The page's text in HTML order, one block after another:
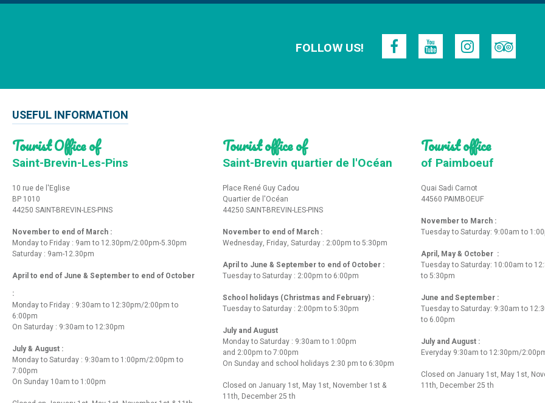
FOLLOW US!
USEFUL INFORMATION
Tourist Office of
Saint-Brevin-Les-Pins
10 rue de l'Eglise
BP 1010
44250 SAINT-BREVIN-LES-PINS
November to end of March :
Monday to Friday : 9am to 12.30pm/2:00pm-5.30pm
Saturday : 9am-12.30pm
April to end of June & September to end of October
:
Monday to Friday : 9:30am to 12:30pm/2:00pm to
6:00pm
On Saturday : 9:30am to 12:30pm
July & August :
Monday to Saturday : 9:30am to 1:00pm/2:00pm to
7:00pm
On Sunday 10am to 1:00pm
Tourist office of
Saint-Brevin quartier de l'Océan
Place René Guy Cadou
Quartier de l'Océan
44250 SAINT-BREVIN-LES-PINS
November to end of March :
Wednesday, Friday, Saturday : 2:00pm to 5:30pm
April to June & September to end of October :
Tuesday to Saturday : 2:00pm to 6:00pm
School holidays (Christmas and February) :
Tuesday to Saturday : 2:00pm to 5:30pm
July and August
Monday to Saturday : 9:30am to 1:00pm
and 2:00pm to 7:00pm
On Sunday and school holidays 2:30 pm to 6:30pm
Closed on January 1st, May 1st, November 1st &
11th, December 25 th
Tourist office
of Paimboeuf
Quai Sadi Carnot
44560 PAIMBOEUF
November to March :
Tuesday to Saturday: 9:00am to
April, May & October :
Tuesday to Saturday: 10:00am to
to 5:30pm
June and September :
Tuesday to Saturday: 9:30am to
to 6.00pm
July and August :
Everyday 9:30am to 12:30pm/
Closed on January 1st, May 1st,
11th, December 25 th